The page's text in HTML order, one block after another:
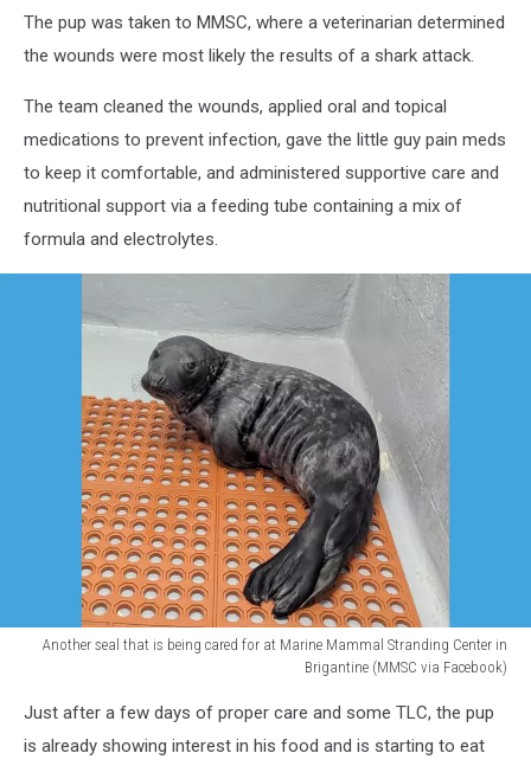
The pup was taken to MMSC, where a veterinarian determined
the wounds were most likely the results of a shark attack.
The team cleaned the wounds, applied oral and topical
medications to prevent infection, gave the little guy pain meds
to keep it comfortable, and administered supportive care and
nutritional support via a feeding tube containing a mix of
formula and electrolytes.
Another seal that is being cared for at Marine Mammal Stranding Center in
Brigantine (MMSC via Facebook)
seal
that
Just after a few days of proper care and some TLC, the pup
is already showing interest in his food and is starting to eat